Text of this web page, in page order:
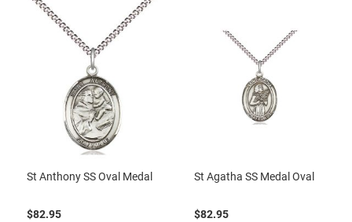
St Anthony SS Oval Medal
$82.95
St Agatha SS Medal Oval
$82.95